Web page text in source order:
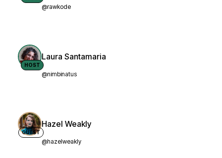
@rawkode
HOST
Laura Santamaria
@nimbinatus
GUEST
Hazel Weakly
@hazelweakly